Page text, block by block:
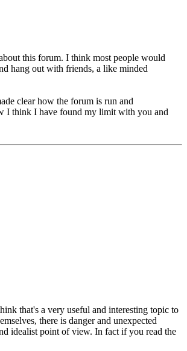
this forum. I think most people would
hang out with friends, a like minded
clear how the forum is run and
I think I have found my limit with you and
that's a very useful and interesting topic to
there is danger and unexpected
idealist point of view. In fact if you read the